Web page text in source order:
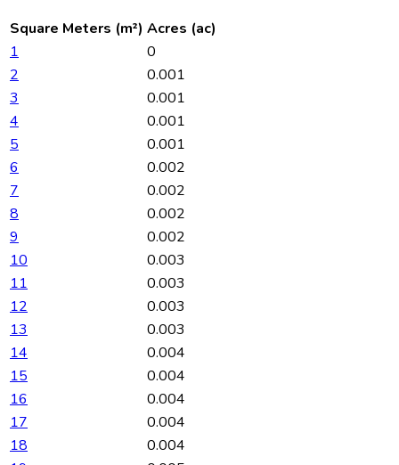
Square Meters (m²) Acres (ac)
1
0
2
0.001
3
0.001
4
0.001
5
0.001
6
0.002
7
0.002
8
0.002
9
0.002
10
0.003
11
0.003
12
0.003
13
0.003
14
0.004
15
0.004
16
0.004
17
0.004
18
0.004